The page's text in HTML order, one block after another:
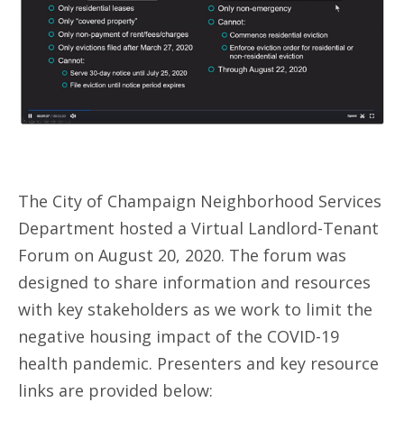
The City of Champaign Neighborhood Services
Department hosted a Virtual Landlord-Tenant
Forum on August 20, 2020. The forum was
designed to share information and resources
with key stakeholders as we work to limit the
negative housing impact of the COVID-19
health pandemic. Presenters and key resource
links are provided below: